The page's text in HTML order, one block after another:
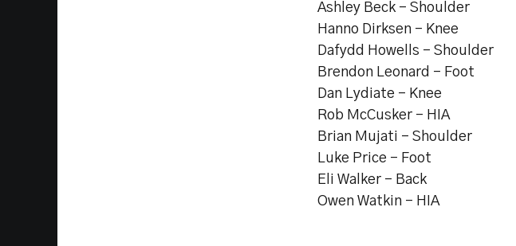
Ashley Beck - Shoulder
Hanno Dirksen – Knee
Dafydd Howells – Shoulder
Brendon Leonard - Foot
Dan Lydiate – Knee
Rob McCusker - HIA
Brian Mujati – Shoulder
Luke Price - Foot
Eli Walker – Back
Owen Watkin - HIA